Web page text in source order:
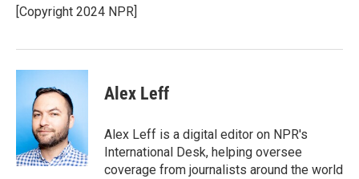
o
k
r
I
[Copyright 2024 NPR]
Alex Leff
Alex Leff is a digital editor on NPR's
International Desk, helping oversee
coverage from journalists around the world